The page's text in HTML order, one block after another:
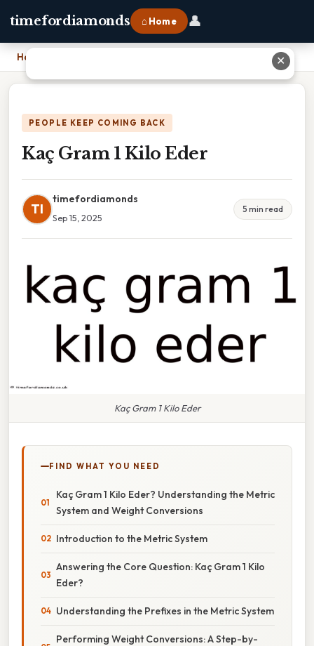
timefordiamonds ⌂ Home 👤
Home
PEOPLE KEEP COMING BACK
Kaç Gram 1 Kilo Eder
TI
timefordiamonds
Sep 15, 2025
5 min read
Kaç Gram 1 Kilo Eder
FIND WHAT YOU NEED
Kaç Gram 1 Kilo Eder? Understanding the Metric
System and Weight Conversions
Introduction to the Metric System
Answering the Core Question: Kaç Gram 1 Kilo
Eder?
Understanding the Prefixes in the Metric System
Performing Weight Conversions: A Step-by-
✕